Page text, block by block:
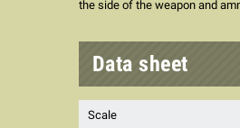
the side of the weapon and
Data sheet
Scale